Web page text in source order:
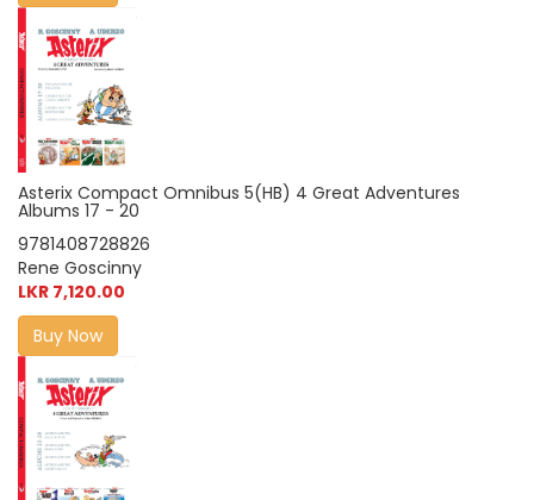
Asterix Compact Omnibus 5(HB) 4 Great Adventures
Albums 17 - 20
9781408728826
Rene Goscinny
LKR 7,120.00
Buy Now